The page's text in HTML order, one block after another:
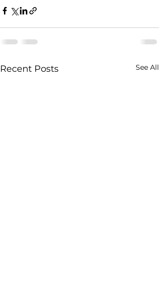
Recent Posts See All